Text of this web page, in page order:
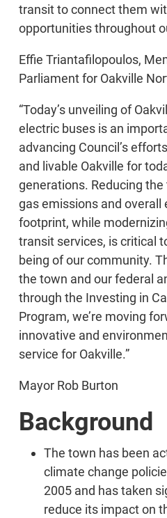
transit to connect them
opportunities throughout
Effie Triantafilopoulos,
Parliament for Oakville
“Today’s unveiling of
electric buses is an
advancing Council’s
and livable Oakville for
generations. Reducing the
gas emissions and overall
footprint, while
transit services, is critical
being of our community.
the town and our federal
through the Investing in
Program, we’re moving
innovative and
service for Oakville.”
Mayor Rob Burton
Background
The town has been
climate change
2005 and has taken
reduce its impact on